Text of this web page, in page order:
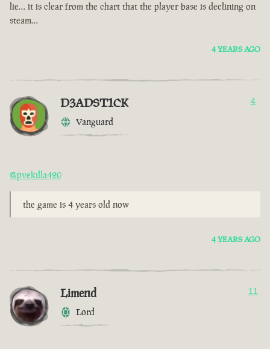
lie… it is clear from the chart that the player base is declining on
steam…
4 YEARS AGO
D3ADST1CK
Vanguard
4
@pvekilla420
the game is 4 years old now
4 YEARS AGO
Limend
Lord
11